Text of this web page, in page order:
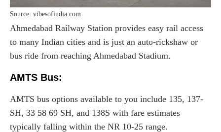
Source: vibesofindia.com
Ahmedabad Railway Station provides easy rail access
to many Indian cities and is just an auto-rickshaw or
bus ride from reaching Ahmedabad Stadium.
AMTS Bus:
AMTS bus options available to you include 135, 137-
SH, 33 58 69 SH, and 138S with fare estimates
typically falling within the NR 10-25 range.